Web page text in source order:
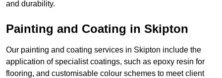
and durability.
Painting and Coating in Skipton
Our painting and coating services in Skipton include the
application of specialist coatings, such as epoxy resin for
flooring, and customisable colour schemes to meet client